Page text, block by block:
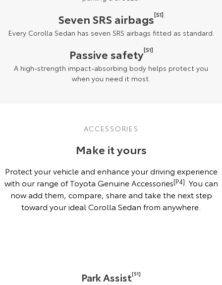
Seven SRS airbags[S1]
Every Corolla Sedan has seven SRS airbags fitted as standard.
Passive safety[S1]
A high-strength impact-absorbing body helps protect you
when you need it most.
ACCESSORIES
Make it yours
Protect your vehicle and enhance your driving experience
with our range of Toyota Genuine Accessories[P4] . You can
now add them, compare, share and take the next step
toward your ideal Corolla Sedan from anywhere.
Park Assist[S1]